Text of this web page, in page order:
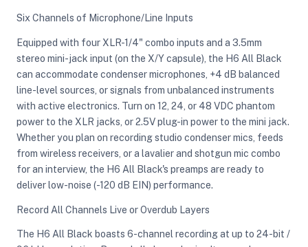
Six Channels of Microphone/Line Inputs
Equipped with four XLR-1/4" combo inputs and a 3.5mm
stereo mini-jack input (on the X/Y capsule), the H6 All Black
can accommodate condenser microphones, +4 dB balanced
line-level sources, or signals from unbalanced instruments
with active electronics. Turn on 12, 24, or 48 VDC phantom
power to the XLR jacks, or 2.5V plug-in power to the mini jack.
Whether you plan on recording studio condenser mics, feeds
from wireless receivers, or a lavalier and shotgun mic combo
for an interview, the H6 All Black's preamps are ready to
deliver low-noise (-120 dB EIN) performance.
Record All Channels Live or Overdub Layers
The H6 All Black boasts 6-channel recording at up to 24-bit /